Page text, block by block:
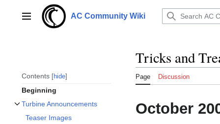
contentMain menu AC Community Wiki
Contents hide
Beginning
Turbine Announcements
Teaser Images
Tricks and
Page Discussion
October